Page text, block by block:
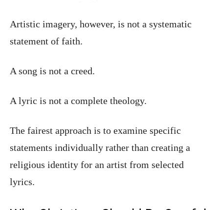
Artistic imagery, however, is not a systematic
statement of faith.
A song is not a creed.
A lyric is not a complete theology.
The fairest approach is to examine specific
statements individually rather than creating a
religious identity for an artist from selected
lyrics.